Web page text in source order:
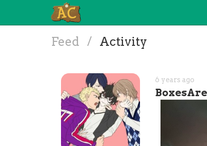
Feed / Activity
6 years ago